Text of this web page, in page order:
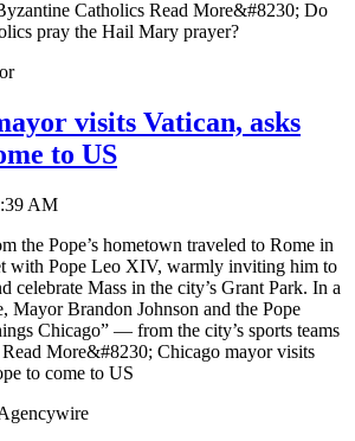
Catholics Read More&#8230; Do
pray the Hail Mary prayer?
visits Vatican, asks
to US
AM
the Pope’s hometown traveled to Rome in
with Pope Leo XIV, warmly inviting him to
celebrate Mass in the city’s Grant Park. In a
Mayor Brandon Johnson and the Pope
Chicago” — from the city’s sports teams
More&#8230; Chicago mayor visits
to come to US
wire